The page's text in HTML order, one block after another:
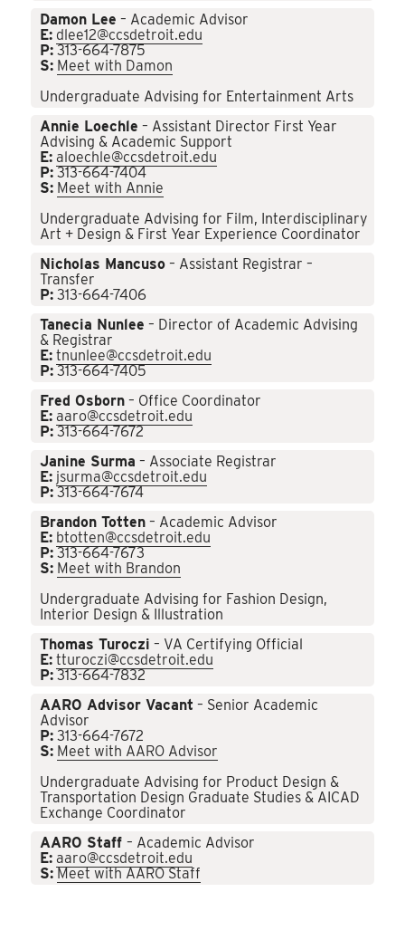
Damon Lee – Academic Advisor
E: dlee12@ccsdetroit.edu
P: 313-664-7875
S: Meet with Damon
Undergraduate Advising for Entertainment Arts
Annie Loechle – Assistant Director First Year
Advising & Academic Support
E: aloechle@ccsdetroit.edu
P: 313-664-7404
S: Meet with Annie
Undergraduate Advising for Film, Interdisciplinary
Art + Design & First Year Experience Coordinator
Nicholas Mancuso – Assistant Registrar –
Transfer
P: 313-664-7406
Tanecia Nunlee – Director of Academic Advising
& Registrar
E: tnunlee@ccsdetroit.edu
P: 313-664-7405
Fred Osborn – Office Coordinator
E: aaro@ccsdetroit.edu
P: 313-664-7672
Janine Surma – Associate Registrar
E: jsurma@ccsdetroit.edu
P: 313-664-7674
Brandon Totten – Academic Advisor
E: btotten@ccsdetroit.edu
P: 313-664-7673
S: Meet with Brandon
Undergraduate Advising for Fashion Design,
Interior Design & Illustration
Thomas Turoczi – VA Certifying Official
E: tturoczi@ccsdetroit.edu
P: 313-664-7832
AARO Advisor Vacant – Senior Academic
Advisor
P: 313-664-7672
S: Meet with AARO Advisor
Undergraduate Advising for Product Design &
Transportation Design Graduate Studies & AICAD
Exchange Coordinator
AARO Staff– Academic Advisor
E: aaro@ccsdetroit.edu
S: Meet with AARO Staff